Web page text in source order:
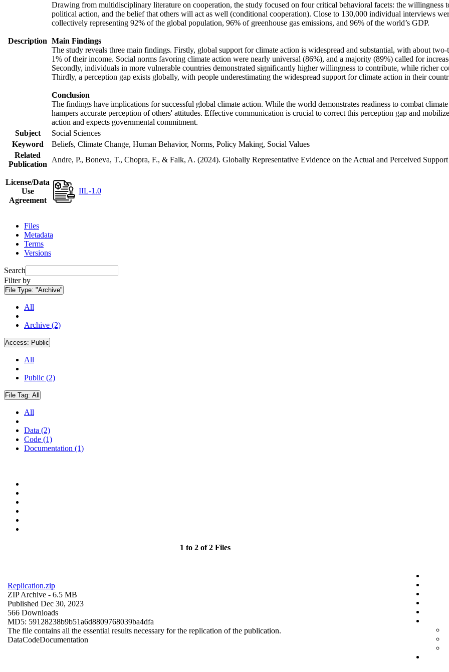
Description
Drawing from multidisciplinary literature on cooperation, the study focused on four critical behavioral facets: the willingness
political action, and the belief that others will act as well (conditional cooperation). Close to 130,000 individual interviews
collectively representing 92% of the global population, 96% of greenhouse gas emissions, and 96% of the world’s GDP.
Main Findings
The study reveals three main findings. Firstly, global support for climate action is widespread and substantial, with about
1% of their income. Social norms favoring climate action were nearly universal (86%), and a majority (89%) called for
Secondly, individuals in more vulnerable countries demonstrated significantly higher willingness to contribute, while richer
Thirdly, a perception gap exists globally, with people underestimating the widespread support for climate action in their
Conclusion
The findings have implications for successful global climate action. While the world demonstrates readiness to combat
hampers accurate perception of others' attitudes. Effective communication is crucial to correct this perception gap and
action and expects governmental commitment.
Subject
Social Sciences
Keyword
Beliefs, Climate Change, Human Behavior, Norms, Policy Making, Social Values
Related
Publication
Andre, P., Boneva, T., Chopra, F., & Falk, A. (2024). Globally Representative Evidence on the Actual and Perceived
License/Data
Use
Agreement
IIL-1.0
Files
Metadata
Terms
Versions
Search
Filter by
File Type: "Archive"
All
Archive (2)
Access: Public
All
Public (2)
File Tag: All
All
Data (2)
Code (1)
Documentation (1)
1 to 2 of 2 Files
Replication.zip
ZIP Archive - 6.5 MB
Published Dec 30, 2023
566 Downloads
MD5: 59128238b9b51a6d8809768039ba4dfa
The file contains all the essential results necessary for the replication of the publication.
DataCodeDocumentation